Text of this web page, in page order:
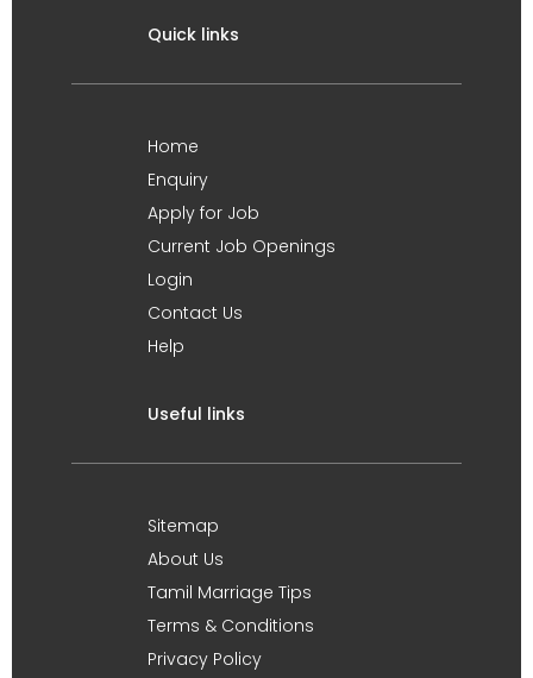
Quick links
Home
Enquiry
Apply for Job
Current Job Openings
Login
Contact Us
Help
Useful links
Sitemap
About Us
Tamil Marriage Tips
Terms & Conditions
Privacy Policy